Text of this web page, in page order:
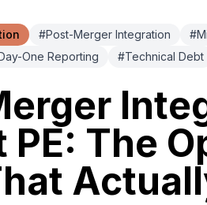
#Post-Merger Integration #
One Reporting #Technical Debt
PE: The